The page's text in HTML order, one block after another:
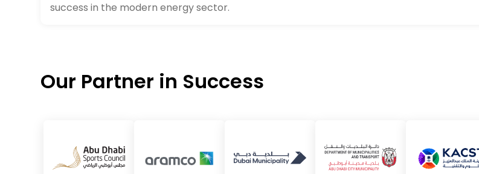
success in the modern energy sector.
Our Partner in Success